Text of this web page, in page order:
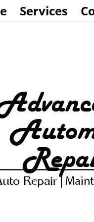
Services